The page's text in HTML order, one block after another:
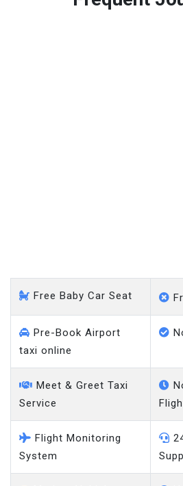
Free 45 minutes waiting time
Free Baby Car Seat
Pre-Book Airport
taxi online
Meet & Greet Taxi
Service
Flight Monitoring
System